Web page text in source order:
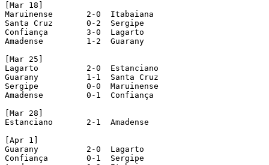
[Mar 18]
Maruinense 	 2-0  Itabaiana
Santa Cruz 	 0-2  Sergipe
Confiança 	 3-0  Lagarto
Amadense 	 1-2  Guarany
[Mar 25]
Lagarto 	 2-0  Estanciano
Guarany 	 1-1  Santa Cruz
Sergipe 	 0-0  Maruinense
Amadense 	 0-1  Confiança
[Mar 28]
Estanciano 	 2-1  Amadense
[Apr 1]
Guarany 	 2-0  Lagarto
Confiança 	 0-1  Sergipe